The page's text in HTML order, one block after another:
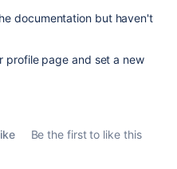
documentation but haven't
profile page and set a new
Be the first to like this